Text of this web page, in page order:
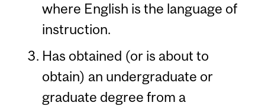
where English is the language of
instruction.
Has obtained (or is about to
obtain) an undergraduate or
graduate degree from a